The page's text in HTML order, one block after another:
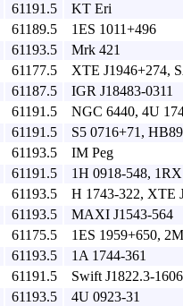
61191.5
KT Eri
61189.5
1ES 1011+496
61193.5
Mrk 421
61177.5
XTE J1946+274,
61187.5
IGR J18483-0311
61191.5
NGC 6440, 4U
61191.5
S5 0716+71,
61193.5
IM Peg
61191.5
1H 0918-548,
61193.5
H 1743-322, XTE
61193.5
MAXI J1543-564
61175.5
1ES 1959+650,
61193.5
1A 1744-361
61191.5
Swift J1822.3-1606
61193.5
4U 0923-31